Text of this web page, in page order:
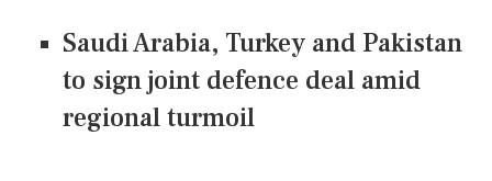
Saudi Arabia, Turkey and Pakistan
to sign joint defence deal amid
regional turmoil